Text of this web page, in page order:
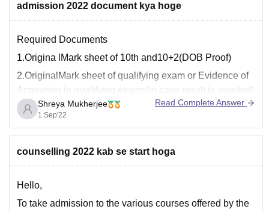
admission 2022 document kya hoge
Required Documents
1.Origina lMark sheet of 10th and10+2(DOB Proof)
2.OriginalMark sheet of qualifying exam or Evidence of
Appearing in qualifying exams(in case result is awaited)
3.Cast certificate only for category
candidates(SC,ST,OBC Non Creamy Layer and OBC)
certificate stating creamy & non creamy layer)
Shreya Mukherjee
1 Sep'22
Read Complete Answer
counselling 2022 kab se start hoga
Hello,
To take admission to the various courses offered by the